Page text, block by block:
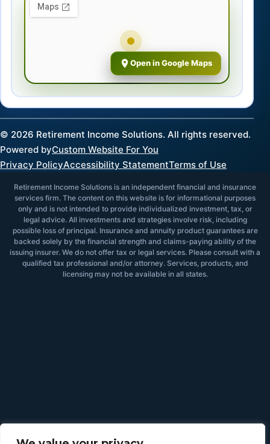
Open in Google Maps
© 2026 Retirement Income Solutions. All rights reserved.
Powered byCustom Website For You
Privacy PolicyAccessibility StatementTerms of Use
Retirement Income Solutions is an independent financial and insurance
services firm. The content on this website is for informational purposes
only and is not intended to provide individualized investment, tax, or
legal advice. All investments and strategies involve risk, including
possible loss of principal. Insurance and annuity product guarantees are
backed solely by the financial strength and claims-paying ability of the
issuing insurer. We do not offer tax or legal services. Please consult with a
qualified tax professional and/or attorney. Services, products, and
licensing may not be available in all states.